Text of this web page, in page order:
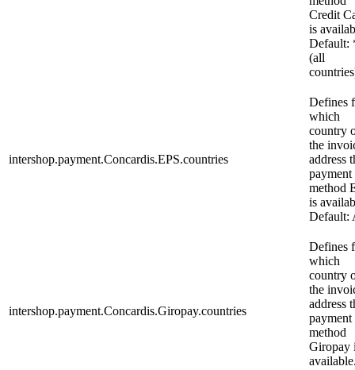
Credit
is
Default:
(all
intershop.payment.Concardis.EPS.countries
Defines
which
country
the
address
payment
method
is
Default:
intershop.payment.Concardis.Giropay.countries
Defines
which
country
the
address
payment
method
Giropay